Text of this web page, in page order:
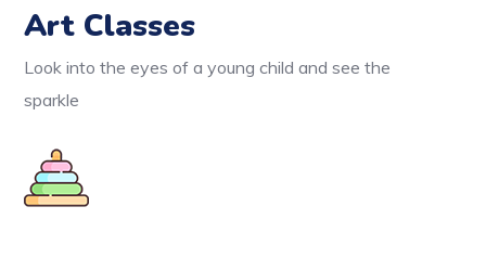
Art Classes
Look into the eyes of a young child and see the
sparkle